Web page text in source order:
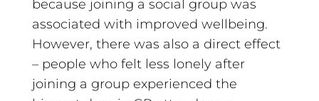
because joining a social group was
associated with improved wellbeing.
However, there was also a direct effect
– people who felt less lonely after
joining a group experienced the